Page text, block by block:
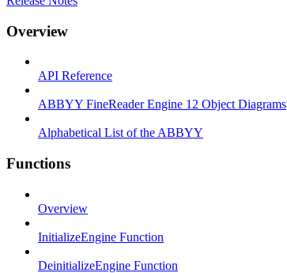
Overview
API Reference
ABBYY FineReader Engine 12 Object Diagrams
Alphabetical List of the ABBYY
Functions
Overview
InitializeEngine Function
DeinitializeEngine Function